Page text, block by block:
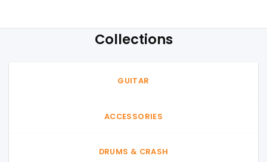
Collections
GUITAR
ACCESSORIES
DRUMS & CRASH